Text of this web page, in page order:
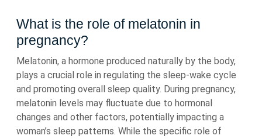
What is the role of melatonin in
pregnancy?
Melatonin, a hormone produced naturally by the body,
plays a crucial role in regulating the sleep-wake cycle
and promoting overall sleep quality. During pregnancy,
melatonin levels may fluctuate due to hormonal
changes and other factors, potentially impacting a
woman’s sleep patterns. While the specific role of